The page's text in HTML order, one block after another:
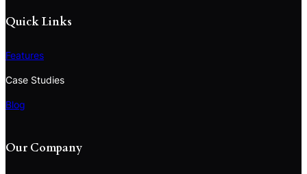
Quick Links
Features
Case Studies
Blog
Our Company